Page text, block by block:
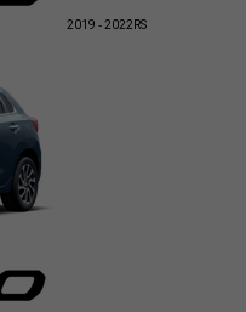
2019 - 2022RS